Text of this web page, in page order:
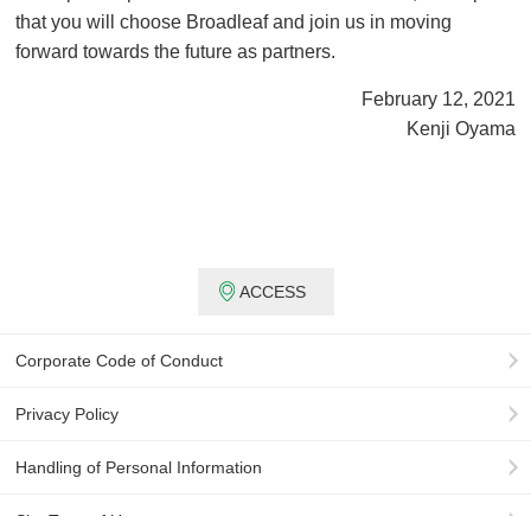
that you will choose Broadleaf and join us in moving
forward towards the future as partners.
February 12, 2021
Kenji Oyama
ACCESS
Corporate Code of Conduct
Privacy Policy
Handling of Personal Information